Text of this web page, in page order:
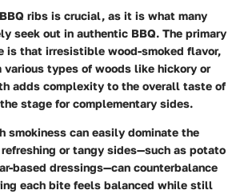
ribs is crucial, as it is what many
seek out in authentic BBQ. The primary
is that irresistible wood-smoked flavor,
various types of woods like hickory or
adds complexity to the overall taste of
stage for complementary sides.
smokiness can easily dominate the
or tangy sides—such as potato
based dressings—can counterbalance
each bite feels balanced while still